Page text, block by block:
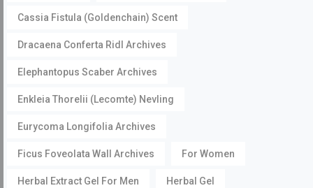
Cassia Fistula (Goldenchain) Scent
Dracaena Conferta Ridl Archives
Elephantopus Scaber Archives
Enkleia Thorelii (Lecomte) Nevling
Eurycoma Longifolia Archives
Ficus Foveolata Wall Archives For Women
Herbal Extract Gel For Men Herbal Gel